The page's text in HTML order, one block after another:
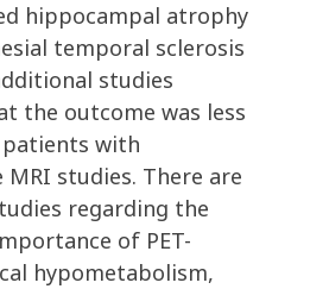
hippocampal atrophy
temporal sclerosis
studies
the outcome was less
with
MRI studies. There are
regarding the
of PET-
hypometabolism,